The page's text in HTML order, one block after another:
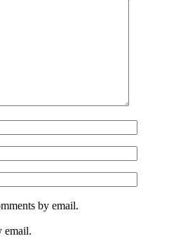
by email.
email.